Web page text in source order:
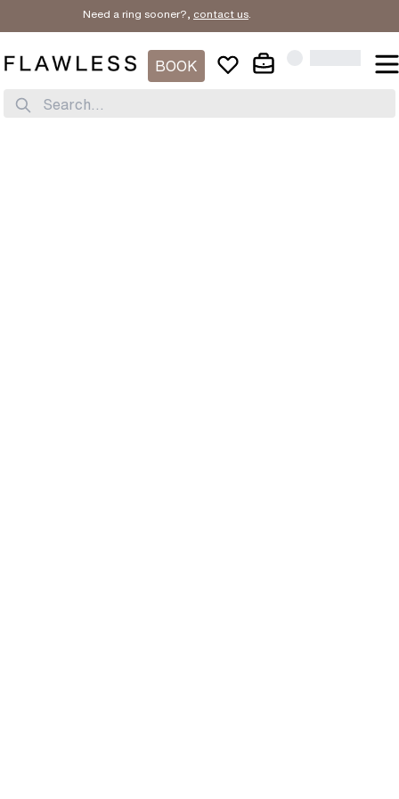
Need a ring sooner?, contact us.
BOOK
Search...